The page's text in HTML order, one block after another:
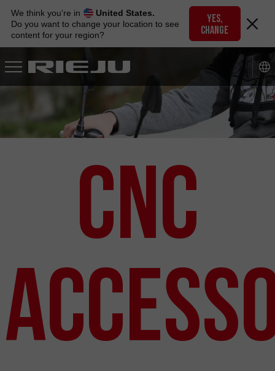
navigation
content
We think you're in
United States.
Do you want to change your location to see
content for your region?
YES,
CHANGE
CNC